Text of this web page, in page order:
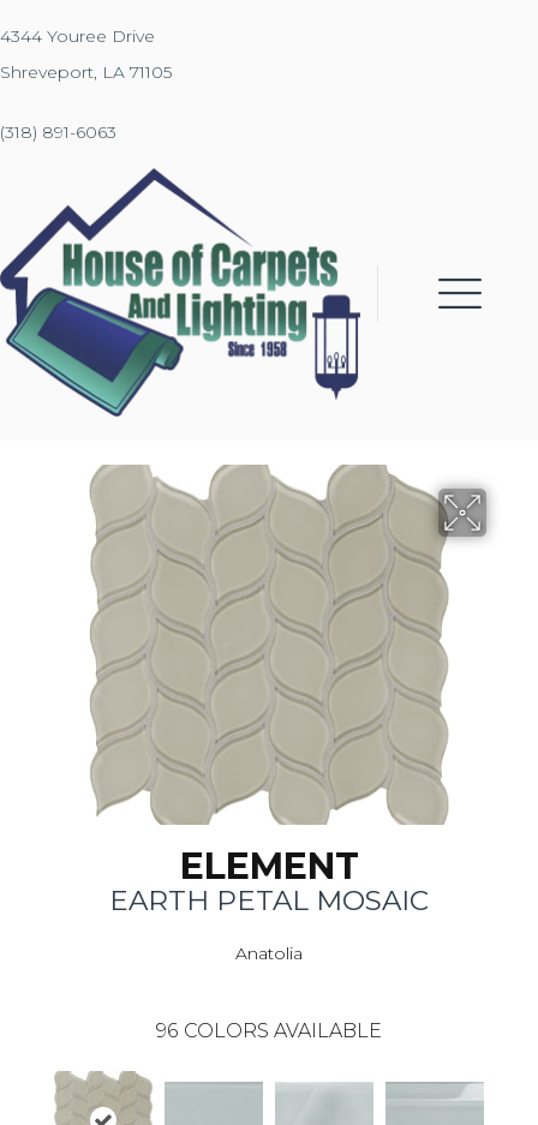
4344 Youree Drive
Shreveport, LA 71105
(318) 891-6063
ELEMENT
EARTH PETAL MOSAIC
Anatolia
96 COLORS AVAILABLE